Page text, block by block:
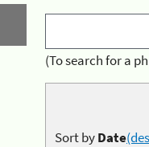
(To search for a
Sort byDate